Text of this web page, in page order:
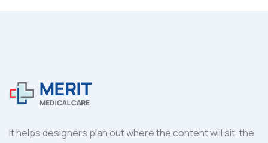
It helps designers plan out where the content will sit, the